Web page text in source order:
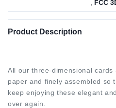
FCC
Product Description
All our three-dimensional
paper and finely assembled so
keep enjoying these elegant
over again.